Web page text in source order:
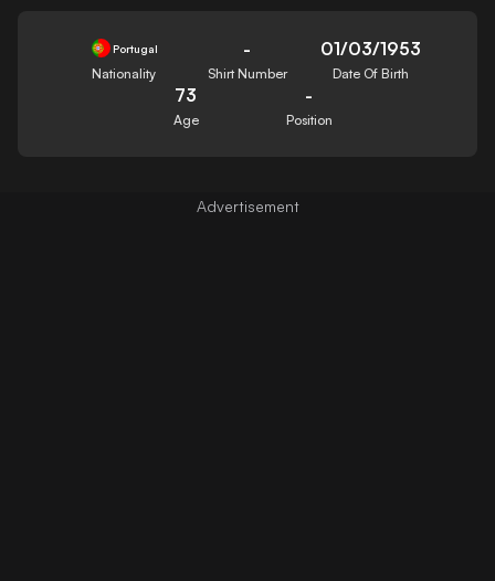
Portugal
Nationality
-
Shirt Number
01/03/1953
Date Of Birth
73
Age
-
Position